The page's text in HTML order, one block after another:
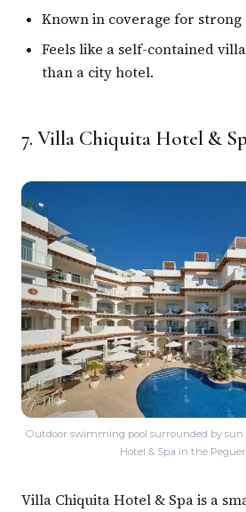
Known in coverage for strong
Feels like a self-contained
than a city hotel.
7. Villa Chiquita Hotel &
Outdoor swimming pool surrounded by
Hotel & Spa in the
Villa Chiquita Hotel & Spa is a